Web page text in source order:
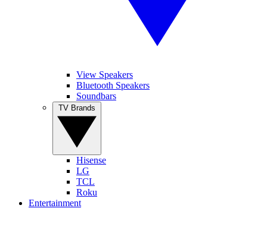
View Speakers
Bluetooth Speakers
Soundbars
Hisense
LG
TCL
Roku
Entertainment